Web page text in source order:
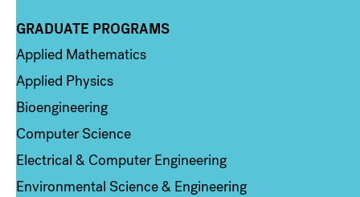
Column 2
GRADUATE PROGRAMS
Applied Mathematics
Applied Physics
Bioengineering
Computer Science
Electrical & Computer Engineering
Environmental Science & Engineering